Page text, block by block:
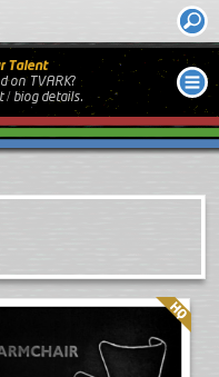
Talent
on TVARK?
/ biog details.
Quality: HQ